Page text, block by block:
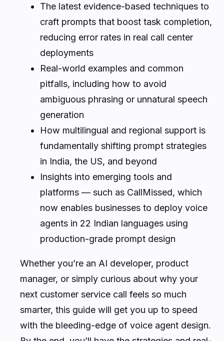
The latest evidence-based techniques to
craft prompts that boost task completion,
reducing error rates in real call center
deployments
Real-world examples and common
pitfalls, including how to avoid
ambiguous phrasing or unnatural speech
generation
How multilingual and regional support is
fundamentally shifting prompt strategies
in India, the US, and beyond
Insights into emerging tools and
platforms — such as CallMissed, which
now enables businesses to deploy voice
agents in 22 Indian languages using
production-grade prompt design
Whether you’re an AI developer, product
manager, or simply curious about why your
next customer service call feels so much
smarter, this guide will get you up to speed
with the bleeding-edge of voice agent design.